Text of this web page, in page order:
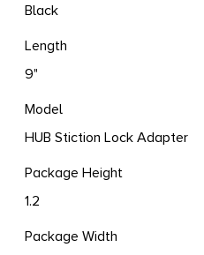
Black
Length
9"
Model
HUB Stiction Lock Adapter
Package Height
1.2
Package Width